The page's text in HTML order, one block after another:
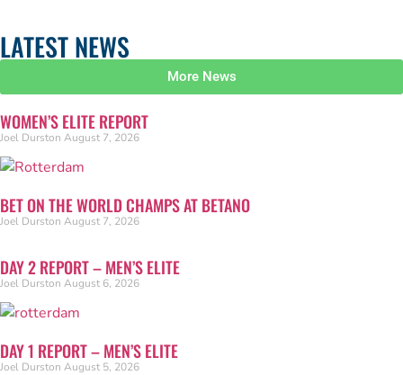
LATEST NEWS
More News
WOMEN’S ELITE REPORT
Joel Durston August 7, 2026
BET ON THE WORLD CHAMPS AT BETANO
Joel Durston August 7, 2026
DAY 2 REPORT – MEN’S ELITE
Joel Durston August 6, 2026
DAY 1 REPORT – MEN’S ELITE
Joel Durston August 5, 2026